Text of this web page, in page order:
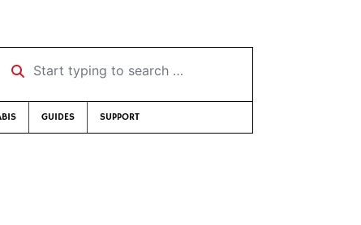
Start typing to search …
GUIDES SUPPORT